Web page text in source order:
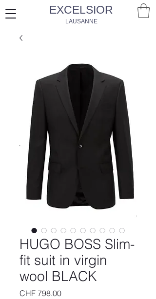
EXCELSIOR
LAUSANNE
HUGO BOSS Slim-
fit suit in virgin
wool BLACK
CHF 798.00Price